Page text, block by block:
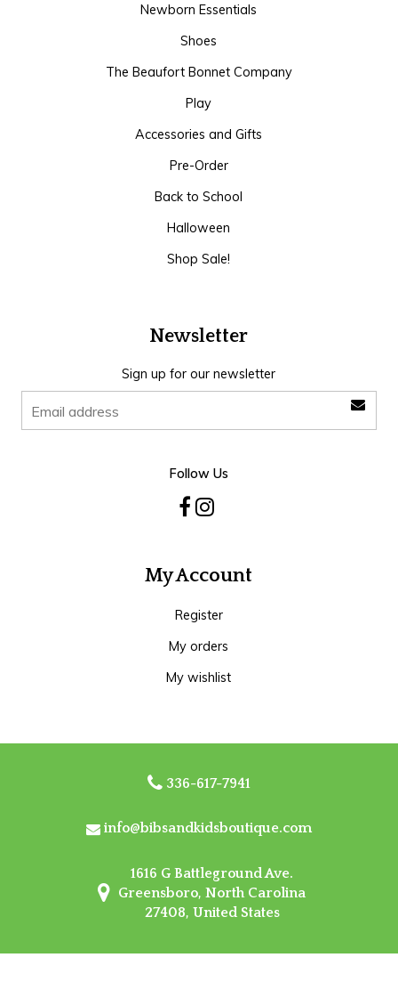
Newborn Essentials
Shoes
The Beaufort Bonnet Company
Play
Accessories and Gifts
Pre-Order
Back to School
Halloween
Shop Sale!
Newsletter
Sign up for our newsletter
Follow Us
My Account
Register
My orders
My wishlist
336-617-7941
info@bibsandkidsboutique.com
1616 G Battleground Ave.
Greensboro, North Carolina
27408, United States